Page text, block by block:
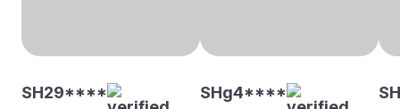
SH29**** SHg4****